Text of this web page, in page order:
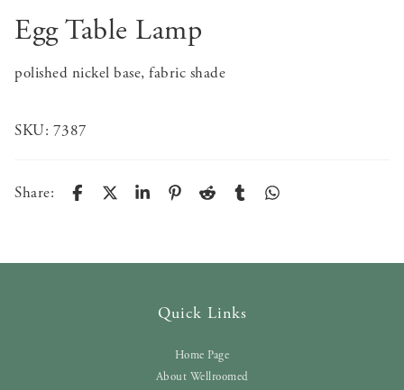
Egg Table Lamp
polished nickel base, fabric shade
SKU: 7387
Share:
Quick Links
Home Page
About Wellroomed